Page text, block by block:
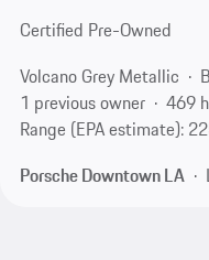
Certified Pre-Owned
Volcano Grey Metallic
1 previous owner
469
Range (EPA estimate):
Porsche Downtown LA